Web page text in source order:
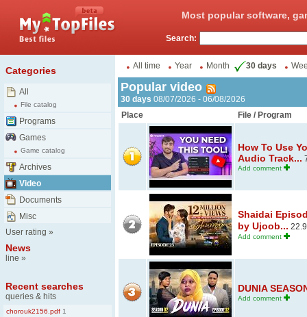
Most popular software,
Search:
Categories
All
File catalog
Programs
Games
Game catalog
Archives
Video
Documents
Misc
User rating »
News
line »
Recent searches
queries & hits
chorouk2156.pdf 1
All time Year Month 30 days
Popular video
30 days 08/07/2026 - 06/08/2026
Place
File / Program
How To Use
Audio Track...
Add comment
Shaidai
by Ujoob...
Add comment
DUNIA
Add comment